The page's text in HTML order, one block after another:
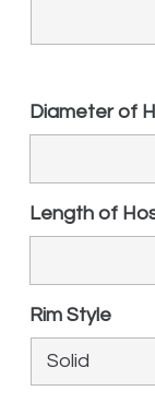
Diameter of
Length of
Rim Style